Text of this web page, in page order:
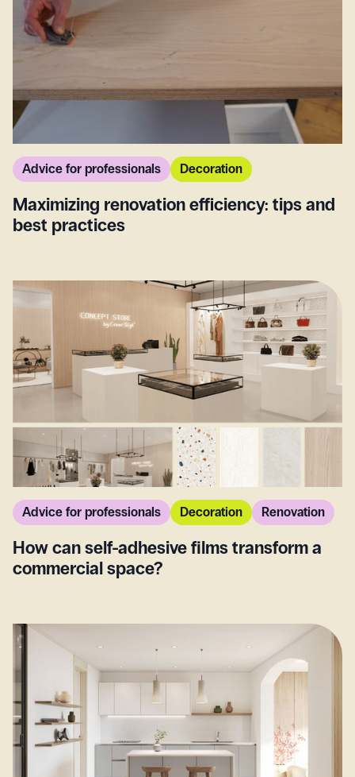
Advice for professionals Decoration
Maximizing renovation efficiency: tips and
best practices
Advice for professionals Decoration Renovation
How can self-adhesive films transform a
commercial space?